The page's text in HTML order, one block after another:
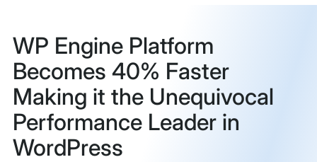
WP Engine Platform
Becomes 40% Faster
Making it the Unequivocal
Performance Leader in
WordPress